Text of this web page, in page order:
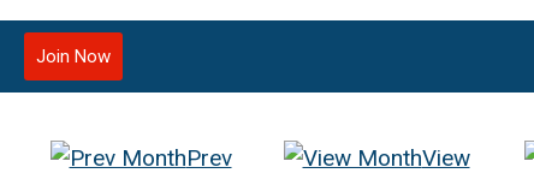
Join Now
Prev
View